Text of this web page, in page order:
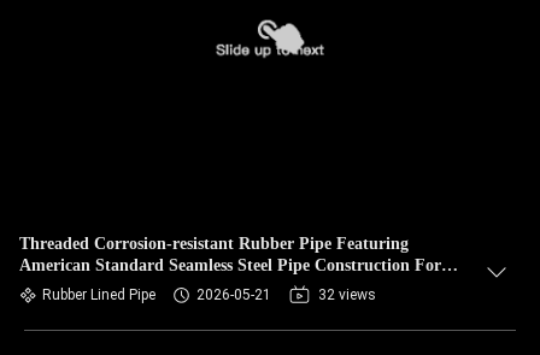
Threaded Corrosion-resistant Rubber Pipe Featuring
American Standard Seamless Steel Pipe Construction For
Industrial Fluid Conveyance
Rubber Lined Pipe 2026-05-21 32 views